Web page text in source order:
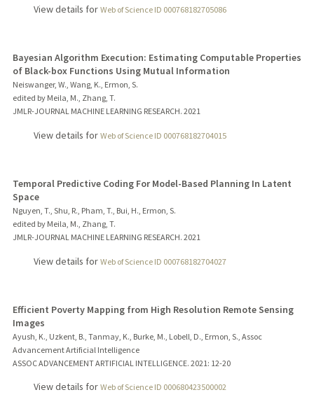
View details for Web of Science ID 000768182705086
Bayesian Algorithm Execution: Estimating Computable Properties
of Black-box Functions Using Mutual Information
Neiswanger, W., Wang, K., Ermon, S.
edited by Meila, M., Zhang, T.
JMLR-JOURNAL MACHINE LEARNING RESEARCH. 2021
View details for Web of Science ID 000768182704015
Temporal Predictive Coding For Model-Based Planning In Latent
Space
Nguyen, T., Shu, R., Pham, T., Bui, H., Ermon, S.
edited by Meila, M., Zhang, T.
JMLR-JOURNAL MACHINE LEARNING RESEARCH. 2021
View details for Web of Science ID 000768182704027
Efficient Poverty Mapping from High Resolution Remote Sensing
Images
Ayush, K., Uzkent, B., Tanmay, K., Burke, M., Lobell, D., Ermon, S., Assoc
Advancement Artificial Intelligence
ASSOC ADVANCEMENT ARTIFICIAL INTELLIGENCE. 2021 : 12-20
View details for Web of Science ID 000680423500002